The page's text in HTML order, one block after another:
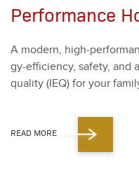
Performance
A mod­ern, high-
gy-effi­cien­cy, safe­ty, and
qual­i­ty (IEQ) for your
READ MORE